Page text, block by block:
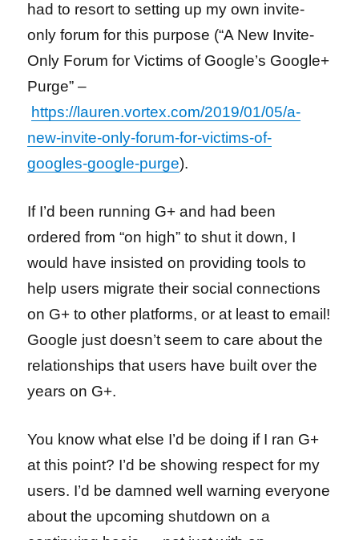
had to resort to setting up my own invite-
only forum for this purpose (“A New Invite-
Only Forum for Victims of Google’s Google+
Purge” –
https://lauren.vortex.com/2019/01/05/a-
new-invite-only-forum-for-victims-of-
googles-google-purge).
If I’d been running G+ and had been
ordered from “on high” to shut it down, I
would have insisted on providing tools to
help users migrate their social connections
on G+ to other platforms, or at least to email!
Google just doesn’t seem to care about the
relationships that users have built over the
years on G+.
You know what else I’d be doing if I ran G+
at this point? I’d be showing respect for my
users. I’d be damned well warning everyone
about the upcoming shutdown on a